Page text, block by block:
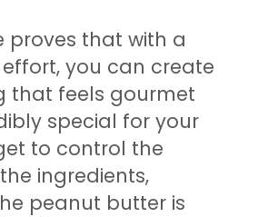
proves that with a
you can create
that feels gourmet
special for your
to control the
ingredients,
peanut butter is